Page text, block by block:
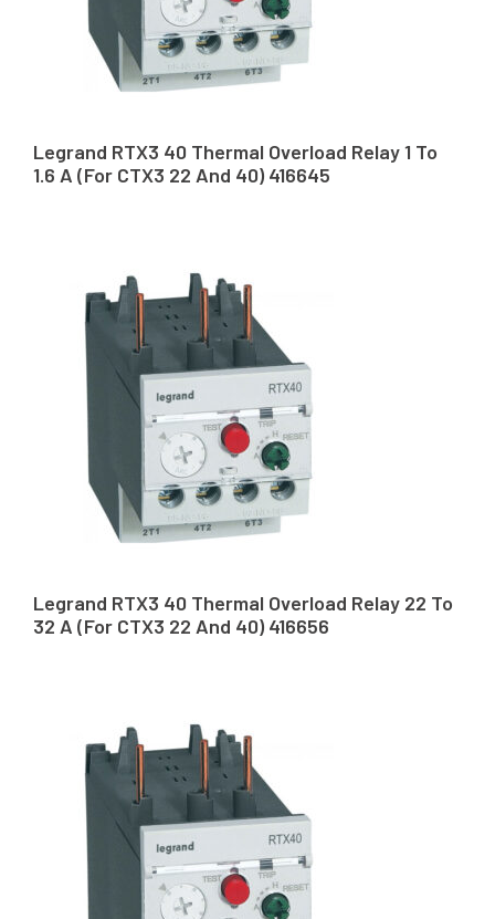
Legrand RTX3 40 Thermal Overload Relay 1 To
1.6 A (For CTX3 22 And 40) 416645
Legrand RTX3 40 Thermal Overload Relay 22 To
32 A (For CTX3 22 And 40) 416656